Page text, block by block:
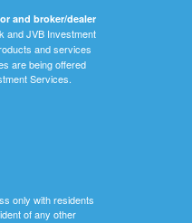
and broker/dealer
and JVB Investment
and services
are being offered
Services.
only with residents
of any other